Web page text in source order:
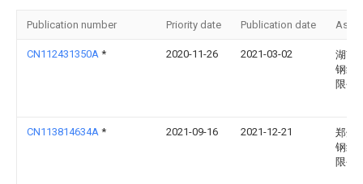
Publication number Priority date Publication date
CN112431350A * 2020-11-26 2021-03-02
湖南
钢结
限公
CN113814634A * 2021-09-16 2021-12-21
郑州
钢结
限公